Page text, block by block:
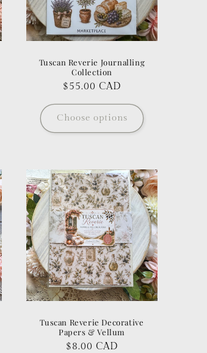
Tuscan Reverie Journalling
Collection
Regular
$55.00 CAD
Choose options
Tuscan Reverie Decorative
Papers & Vellum
Regular
$8.00 CAD